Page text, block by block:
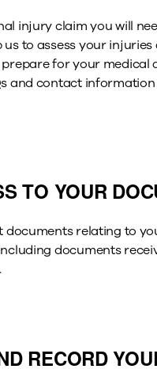
injury claim you will
us to assess your
prepare for your
and contact
TO YOUR
documents relating to
documents
RECORD